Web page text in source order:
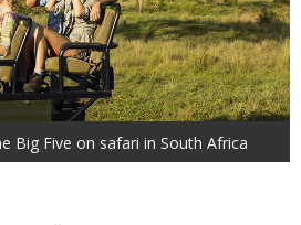
Big Five on safari in South Africa